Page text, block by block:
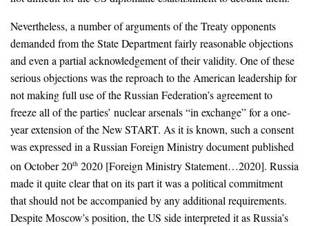
Nevertheless, a number of arguments of the Treaty opponents
demanded from the State Department fairly reasonable objections
and even a partial acknowledgement of their validity. One of these
serious objections was the reproach to the American leadership for
not making full use of the Russian Federation’s agreement to
freeze all of the parties’ nuclear arsenals “in exchange” for a one-
year extension of the New START. As it is known, such a consent
was expressed in a Russian Foreign Ministry document published
on October 20th 2020 [Foreign Ministry Statement…2020]. Russia
made it quite clear that on its part it was a political commitment
that should not be accompanied by any additional requirements.
Despite Moscow’s position, the US side interpreted it as Russia’s